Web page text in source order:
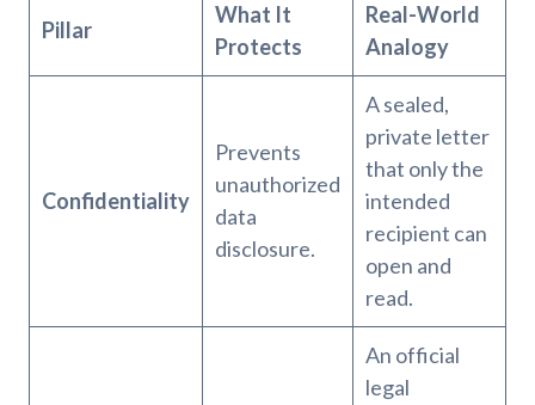
Pillar
What It
Protects
Real-World
Analogy
Confidentiality
Prevents
unauthorized
data
disclosure.
A sealed,
private letter
that only the
intended
recipient can
open and
read.
An official
legal